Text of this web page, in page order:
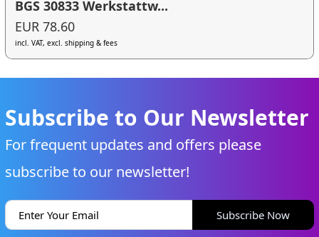
BGS 30833 Werkstattw...
EUR 78.60
incl. VAT, excl. shipping & fees
Subscribe to Our Newsletter
For frequent updates and offers please
subscribe to our newsletter!
Subscribe Now